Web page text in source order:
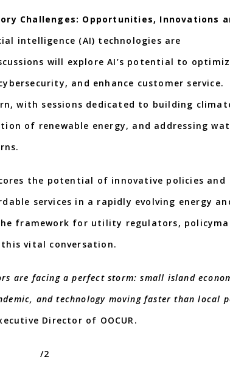
Challenges: Opportunities, Innovations
intelligence (AI) technologies are
will explore AI’s potential to
and enhance customer service.
with sessions dedicated to building
of renewable energy, and addressing
the potential of innovative policies and
services in a rapidly evolving energy
framework for utility regulators,
vital conversation.
are facing a perfect storm: small island
and technology moving faster than local
Director of OOCUR.